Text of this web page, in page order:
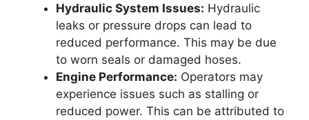
Hydraulic System Issues: Hydraulic
leaks or pressure drops can lead to
reduced performance. This may be due
to worn seals or damaged hoses.
Engine Performance: Operators may
experience issues such as stalling or
reduced power. This can be attributed to